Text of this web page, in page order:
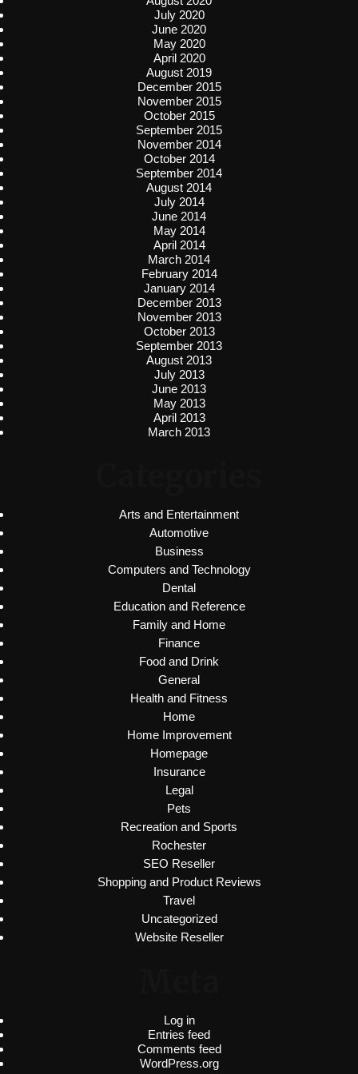
July 2020
June 2020
May 2020
April 2020
August 2019
December 2015
November 2015
October 2015
September 2015
November 2014
October 2014
September 2014
August 2014
July 2014
June 2014
May 2014
April 2014
March 2014
February 2014
January 2014
December 2013
November 2013
October 2013
September 2013
August 2013
July 2013
June 2013
May 2013
April 2013
March 2013
Arts and Entertainment
Automotive
Business
Computers and Technology
Dental
Education and Reference
Family and Home
Finance
Food and Drink
General
Health and Fitness
Home
Home Improvement
Homepage
Insurance
Legal
Pets
Recreation and Sports
Rochester
SEO Reseller
Shopping and Product Reviews
Travel
Uncategorized
Website Reseller
Log in
Entries feed
Comments feed
WordPress.org